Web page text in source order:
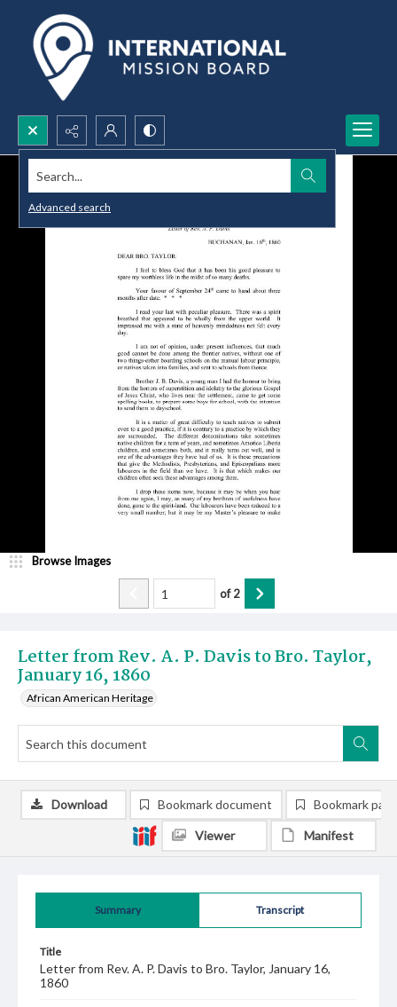
Search...
Advanced search
Letter from Rev. A. P. Davis to Bro. Taylor,
January 16, 1860
African American Heritage
Browse Images
of2
Summary Transcript
Title
Letter from Rev. A. P. Davis to Bro. Taylor, January 16,
1860
Download Bookmark document Bookmark
Viewer Manifest